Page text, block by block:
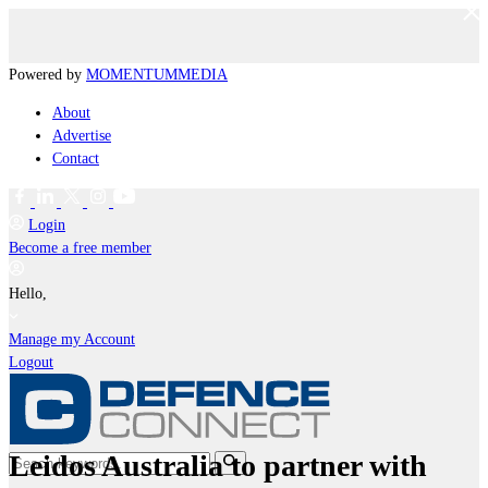
Powered by MOMENTUMMEDIA
About
Advertise
Contact
Login
Become a free member
Hello,
Manage my Account
Logout
Leidos Australia to partner with